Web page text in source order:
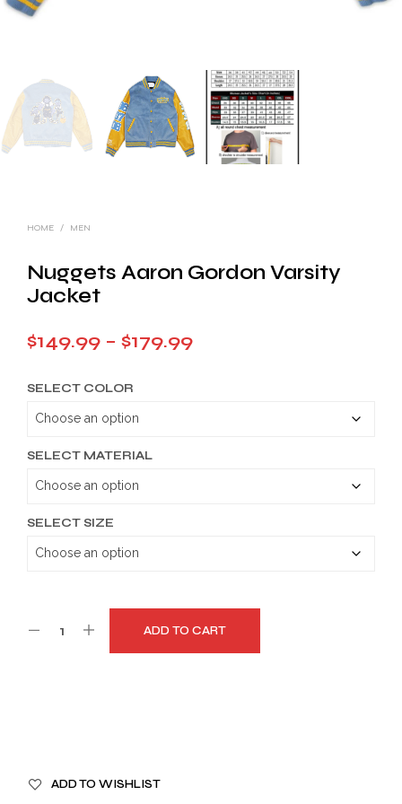
HOME / MEN
Nuggets Aaron Gordon Varsity
Jacket
$149.99 – $179.99Price
SELECT COLOR
SELECT MATERIAL
SELECT SIZE
ADD TO CART
ADD TO WISHLIST